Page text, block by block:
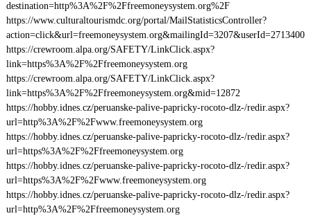
destination=http%3A%2F%2Ffreemoneysystem.org%2F
https://www.culturaltourismdc.org/portal/MailStatisticsController?
action=click&url=freemoneysystem.org&mailingId=3207&userId=2713400
https://crewroom.alpa.org/SAFETY/LinkClick.aspx?
link=https%3A%2F%2Ffreemoneysystem.org
https://crewroom.alpa.org/SAFETY/LinkClick.aspx?
link=https%3A%2F%2Ffreemoneysystem.org&mid=12872
https://hobby.idnes.cz/peruanske-palive-papricky-rocoto-dlz-/redir.aspx?
url=http%3A%2F%2Fwww.freemoneysystem.org
https://hobby.idnes.cz/peruanske-palive-papricky-rocoto-dlz-/redir.aspx?
url=https%3A%2F%2Ffreemoneysystem.org
https://hobby.idnes.cz/peruanske-palive-papricky-rocoto-dlz-/redir.aspx?
url=https%3A%2F%2Fwww.freemoneysystem.org
https://hobby.idnes.cz/peruanske-palive-papricky-rocoto-dlz-/redir.aspx?
url=http%3A%2F%2Ffreemoneysystem.org